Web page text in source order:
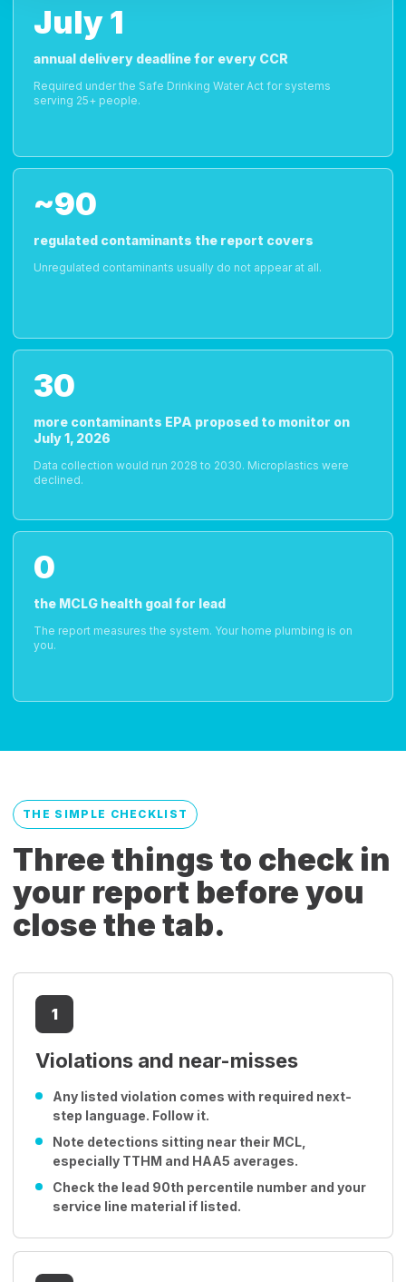
July 1
annual delivery deadline for every CCR
Required under the Safe Drinking Water Act for systems
serving 25+ people.
~90
regulated contaminants the report covers
Unregulated contaminants usually do not appear at all.
30
more contaminants EPA proposed to monitor on
July 1, 2026
Data collection would run 2028 to 2030. Microplastics were
declined.
0
the MCLG health goal for lead
The report measures the system. Your home plumbing is on
you.
THE SIMPLE CHECKLIST
Three things to check in
your report before you
close the tab.
1
Violations and near-misses
Any listed violation comes with required next-
step language. Follow it.
Note detections sitting near their MCL,
especially TTHM and HAA5 averages.
Check the lead 90th percentile number and your
service line material if listed.